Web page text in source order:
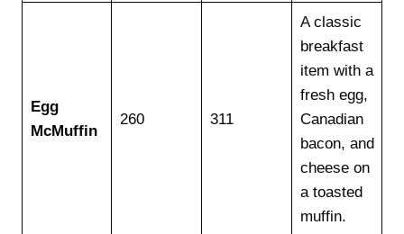
Egg
McMuffin
260 311
A classic
breakfast
item with a
fresh egg,
Canadian
bacon, and
cheese on
a toasted
muffin.